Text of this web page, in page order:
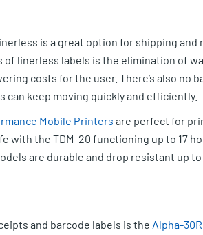
is a great option for shipping and
of linerless labels is the elimination of
costs for the user. There’s also no
keep moving quickly and efficiently.
Mobile Printers are perfect for
with the TDM-20 functioning up to 17
are durable and drop resistant up to
and barcode labels is the Alpha-30R